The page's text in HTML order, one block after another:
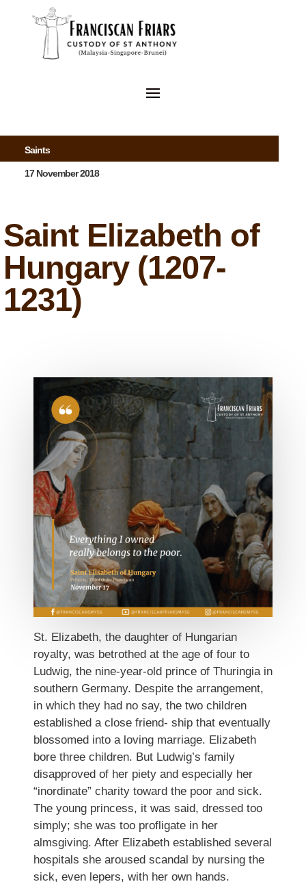
Saints
17 November 2018
Saint Elizabeth of
Hungary (1207-
1231)
St. Elizabeth, the daughter of Hungarian
royalty, was betrothed at the age of four to
Ludwig, the nine-year-old prince of Thuringia in
southern Germany. Despite the arrangement,
in which they had no say, the two children
established a close friend- ship that eventually
blossomed into a loving marriage. Elizabeth
bore three children. But Ludwig’s family
disapproved of her piety and especially her
“inordinate” charity toward the poor and sick.
The young princess, it was said, dressed too
simply; she was too profligate in her
almsgiving. After Elizabeth established several
hospitals she aroused scandal by nursing the
sick, even lepers, with her own hands.